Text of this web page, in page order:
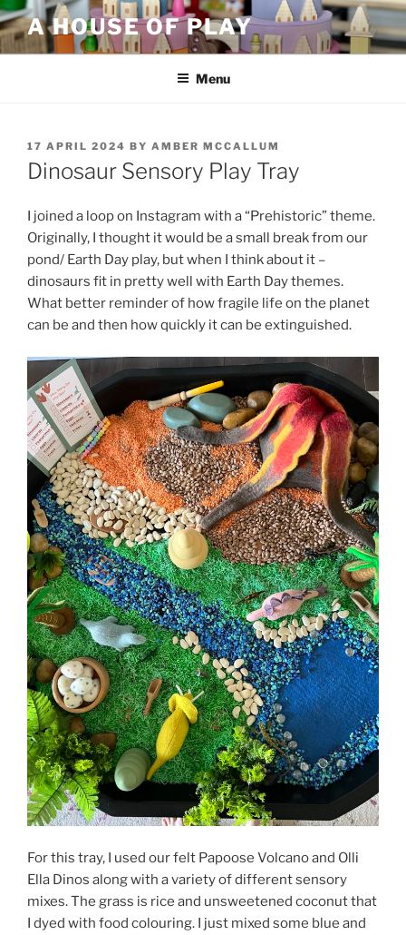
Skip
to
content
A HOUSE OF PLAY
Menu
POSTED
ON
17 APRIL 2024 BY AMBER MCCALLUM
Dinosaur Sensory Play Tray
I joined a loop on Instagram with a “Prehistoric” theme.
Originally, I thought it would be a small break from our
pond/ Earth Day play, but when I think about it –
dinosaurs fit in pretty well with Earth Day themes.
What better reminder of how fragile life on the planet
can be and then how quickly it can be extinguished.
For this tray, I used our felt Papoose Volcano and Olli
Ella Dinos along with a variety of different sensory
mixes. The grass is rice and unsweetened coconut that
I dyed with food colouring. I just mixed some blue and